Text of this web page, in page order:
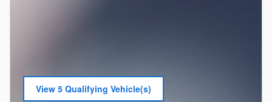
View 5 Qualifying Vehicle(s)
open in same tab